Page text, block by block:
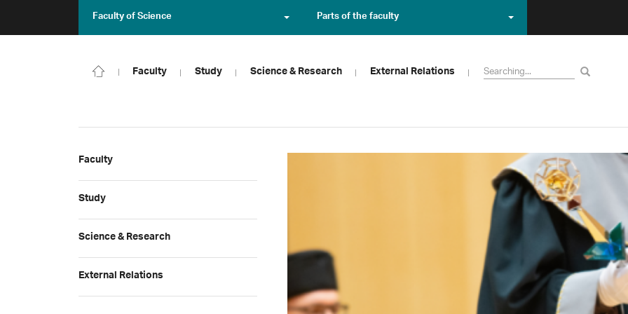
Faculty of Science Parts of the faculty
Faculty Study Science & Research External Relations
Faculty
Study
Science & Research
External Relations